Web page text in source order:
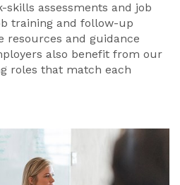
assessments and job
training and follow-up
resources and guidance
also benefit from our
roles that match each